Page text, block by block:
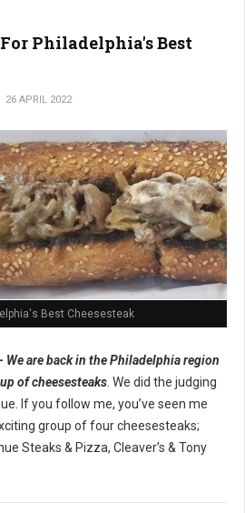
Philadelphia's Best
26 APRIL 2022
Best Cheesesteak
- We are back in the Philadelphia region
of cheesesteaks . We did the judging
If you follow me, you’ve seen me
group of four cheesesteaks;
Steaks & Pizza, Cleaver’s & Tony